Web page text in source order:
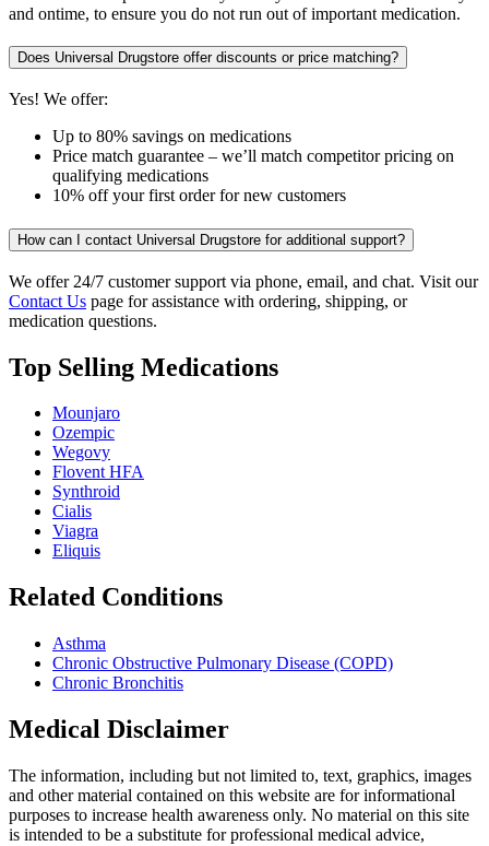
and ontime, to ensure you do not run out of important medication.
Does Universal Drugstore offer discounts or price matching?
Yes! We offer:
Up to 80% savings on medications
Price match guarantee – we’ll match competitor pricing on
qualifying medications
10% off your first order for new customers
How can I contact Universal Drugstore for additional support?
We offer 24/7 customer support via phone, email, and chat. Visit our
Contact Us page for assistance with ordering, shipping, or
medication questions.
Top Selling Medications
Mounjaro
Ozempic
Wegovy
Flovent HFA
Synthroid
Cialis
Viagra
Eliquis
Related Conditions
Asthma
Chronic Obstructive Pulmonary Disease (COPD)
Chronic Bronchitis
Medical Disclaimer
The information, including but not limited to, text, graphics, images
and other material contained on this website are for informational
purposes to increase health awareness only. No material on this site
is intended to be a substitute for professional medical advice,